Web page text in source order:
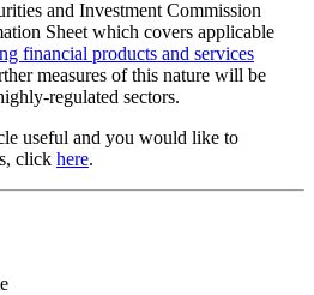
and Investment Commission
Sheet which covers applicable
financial products and services
measures of this nature will be
regulated sectors.
useful and you would like to
click here.